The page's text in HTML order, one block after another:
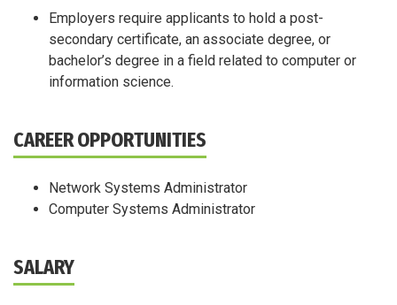
Employers require applicants to hold a post-
secondary certificate, an associate degree, or
bachelor’s degree in a field related to computer or
information science.
CAREER OPPORTUNITIES
Network Systems Administrator
Computer Systems Administrator
SALARY